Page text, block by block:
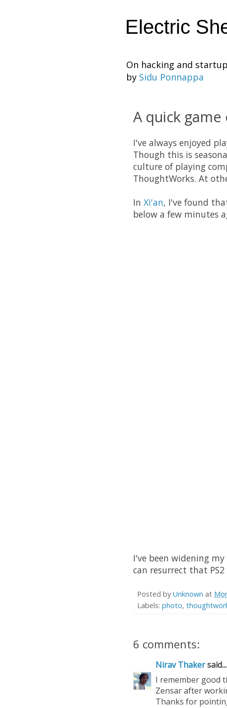
Electric
On hacking and
by Sidu Ponnappa
A quick game
I've always enjoyed
Though this is
culture of playing
ThoughtWorks. At
In Xi'an, I've found
below a few minutes
I've been widening
can resurrect that
Posted by Unknown at
Labels: photo,
6 comments:
Nirav Thakersaid...
I remember good
Zensar after
Thanks for